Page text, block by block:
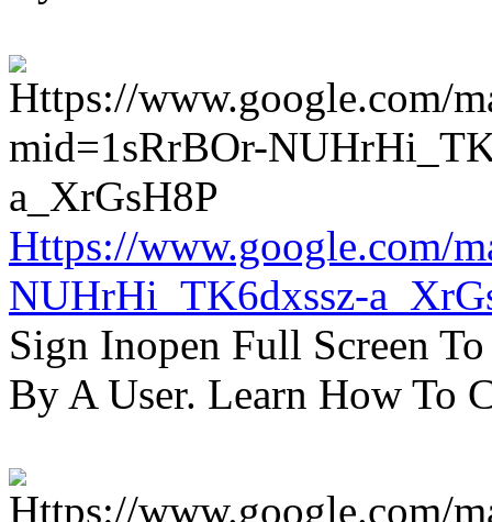
Https://www.google.com/
NUHrHi_TK6dxssz-
Sign Inopen Full Screen
By A User. Learn How To